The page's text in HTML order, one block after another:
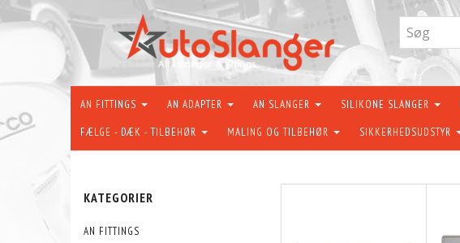
AN FITTINGS AN ADAPTER AN SLANGER SILIKONE SLANGER
FÆLGE - DÆK - TILBEHØR MALING OG TILBEHØR SIKKERHEDSUDSTYR
KATEGORIER
AN FITTINGS